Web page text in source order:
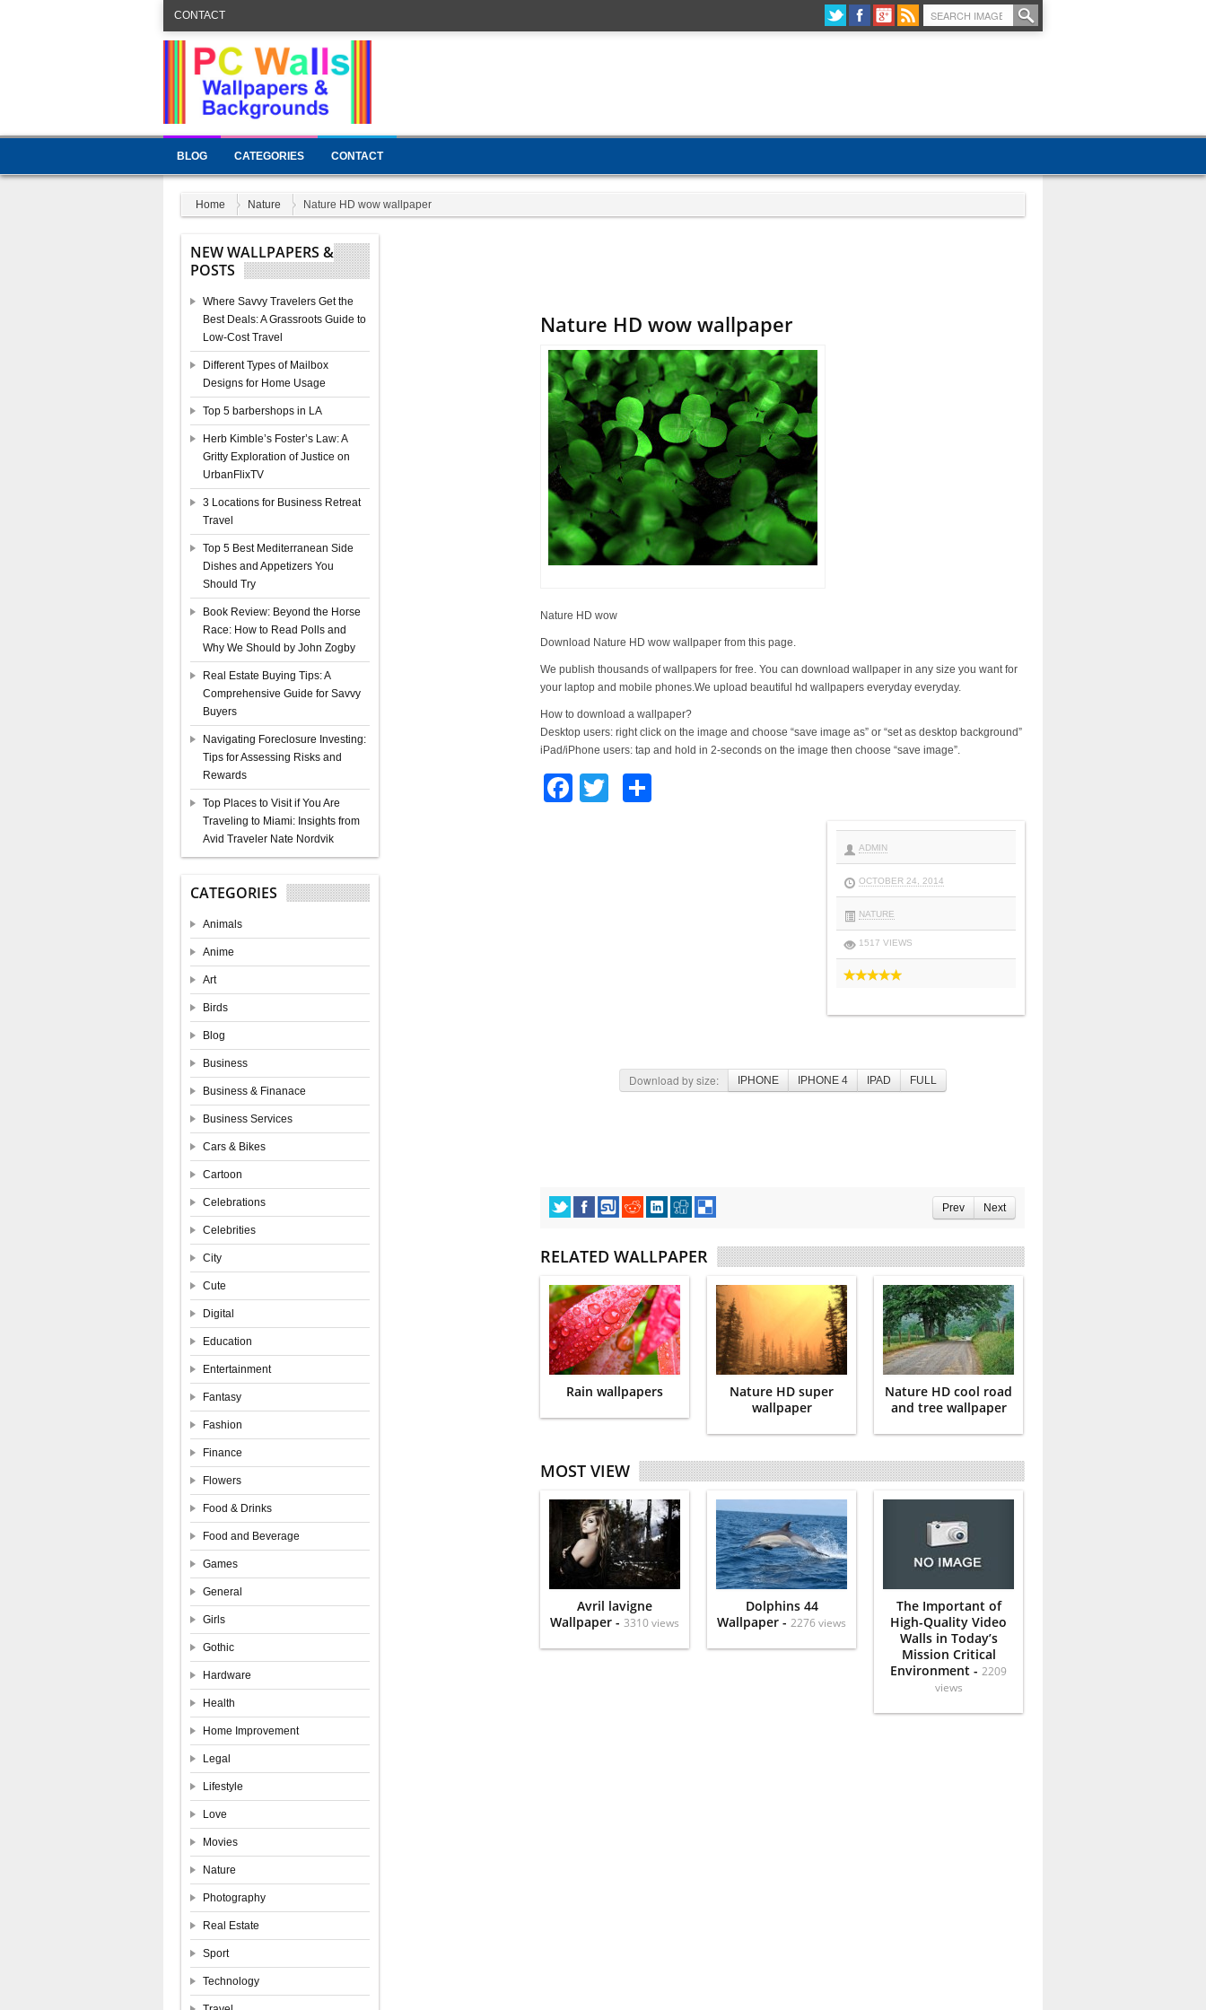
CONTACT
BLOG CATEGORIES CONTACT
Home Nature Nature HD wow wallpaper
NEW WALLPAPERS &
POSTS
Where Savvy Travelers Get the
Best Deals: A Grassroots Guide to
Low-Cost Travel
Different Types of Mailbox
Designs for Home Usage
Top 5 barbershops in LA
Herb Kimble’s Foster’s Law: A
Gritty Exploration of Justice on
UrbanFlixTV
3 Locations for Business Retreat
Travel
Top 5 Best Mediterranean Side
Dishes and Appetizers You
Should Try
Book Review: Beyond the Horse
Race: How to Read Polls and
Why We Should by John Zogby
Real Estate Buying Tips: A
Comprehensive Guide for Savvy
Buyers
Navigating Foreclosure Investing:
Tips for Assessing Risks and
Rewards
Top Places to Visit if You Are
Traveling to Miami: Insights from
Avid Traveler Nate Nordvik
CATEGORIES
Animals
Anime
Art
Birds
Blog
Business
Business & Finanace
Business Services
Cars & Bikes
Cartoon
Celebrations
Celebrities
City
Cute
Digital
Education
Entertainment
Fantasy
Fashion
Finance
Flowers
Food & Drinks
Food and Beverage
Games
General
Girls
Gothic
Hardware
Health
Home Improvement
Legal
Lifestyle
Love
Movies
Nature
Photography
Real Estate
Sport
Technology
Nature HD wow wallpaper
Nature HD wow
Download Nature HD wow wallpaper from this page.
We publish thousands of wallpapers for free. You can download wallpaper in any size you want for
your laptop and mobile phones.We upload beautiful hd wallpapers everyday everyday.
How to download a wallpaper?
Desktop users: right click on the image and choose “save image as” or “set as desktop background”
iPad/iPhone users: tap and hold in 2-seconds on the image then choose “save image”.
Facebook
Twitter
ADMIN
OCTOBER 24, 2014
NATURE
1517 VIEWS
Download by size: IPHONE IPHONE 4 IPAD FULL
Prev Next
RELATED WALLPAPER
Rain wallpapers
Nature HD super
wallpaper
Nature HD cool road
and tree wallpaper
MOST VIEW
Avril lavigne
Wallpaper - 3310 views
Dolphins 44
Wallpaper - 2276 views
The Important of
High-Quality Video
Walls in Today’s
Mission Critical
Environment - 2209
views